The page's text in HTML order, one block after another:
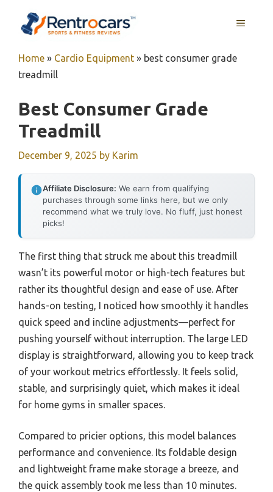
MENU
Home » Cardio Equipment » best consumer grade
treadmill
Best Consumer Grade
Treadmill
December 9, 2025 by Karim
Affiliate Disclosure: We earn from qualifying
purchases through some links here, but we only
recommend what we truly love. No fluff, just honest
picks!
The first thing that struck me about this treadmill
wasn’t its powerful motor or high-tech features but
rather its thoughtful design and ease of use. After
hands-on testing, I noticed how smoothly it handles
quick speed and incline adjustments—perfect for
pushing yourself without interruption. The large LED
display is straightforward, allowing you to keep track
of your workout metrics effortlessly. It feels solid,
stable, and surprisingly quiet, which makes it ideal
for home gyms in smaller spaces.
Compared to pricier options, this model balances
performance and convenience. Its foldable design
and lightweight frame make storage a breeze, and
the quick assembly took me less than 10 minutes.